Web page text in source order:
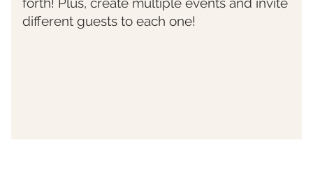
different guests to each one!